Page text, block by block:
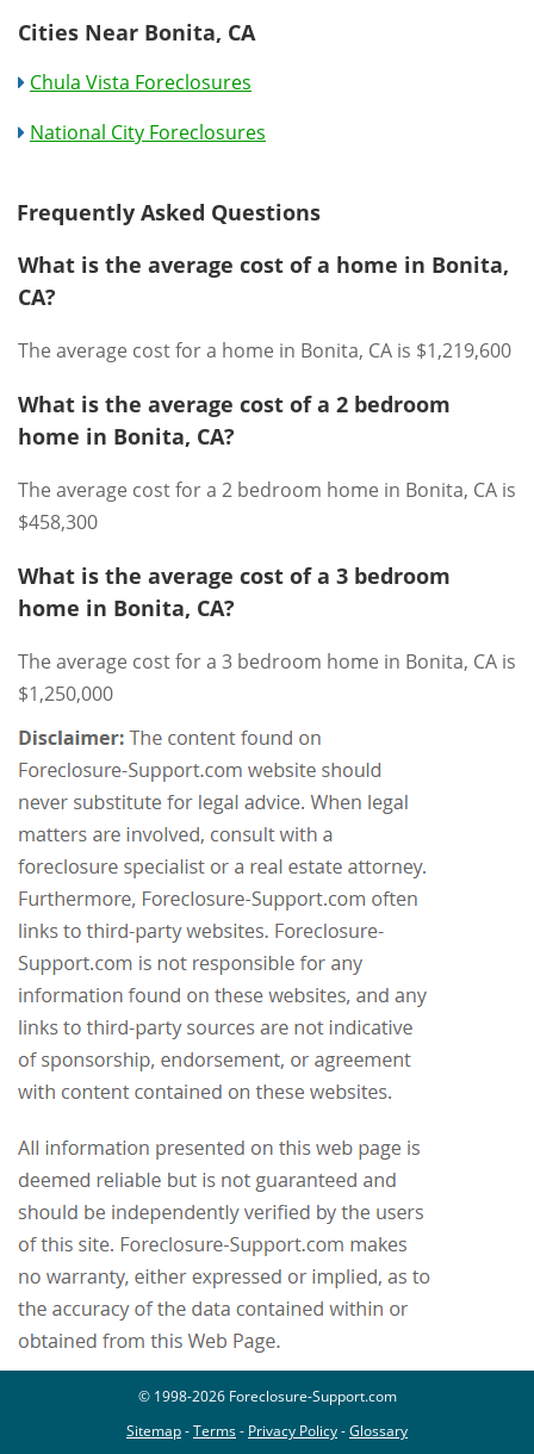
Cities Near Bonita, CA
Chula Vista Foreclosures
National City Foreclosures
Frequently Asked Questions
What is the average cost of a home in Bonita,
CA?
The average cost for a home in Bonita, CA is $1,219,600
What is the average cost of a 2 bedroom
home in Bonita, CA?
The average cost for a 2 bedroom home in Bonita, CA is
$458,300
What is the average cost of a 3 bedroom
home in Bonita, CA?
The average cost for a 3 bedroom home in Bonita, CA is
$1,250,000
© 1998-2026 Foreclosure-Support.com
Sitemap-Terms- Privacy Policy-Glossary